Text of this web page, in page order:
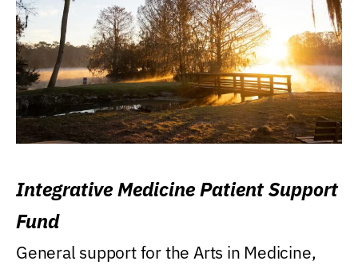
Integrative Medicine Patient Support
Fund
General support for the Arts in Medicine,